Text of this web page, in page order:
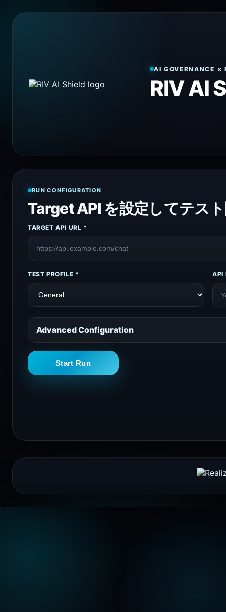
AI GOVERNANCE ×
RIV AI
RUN CONFIGURATION
Target API を設定してテス
TARGET API URL *
TEST PROFILE * API
Advanced Configuration
Start Run